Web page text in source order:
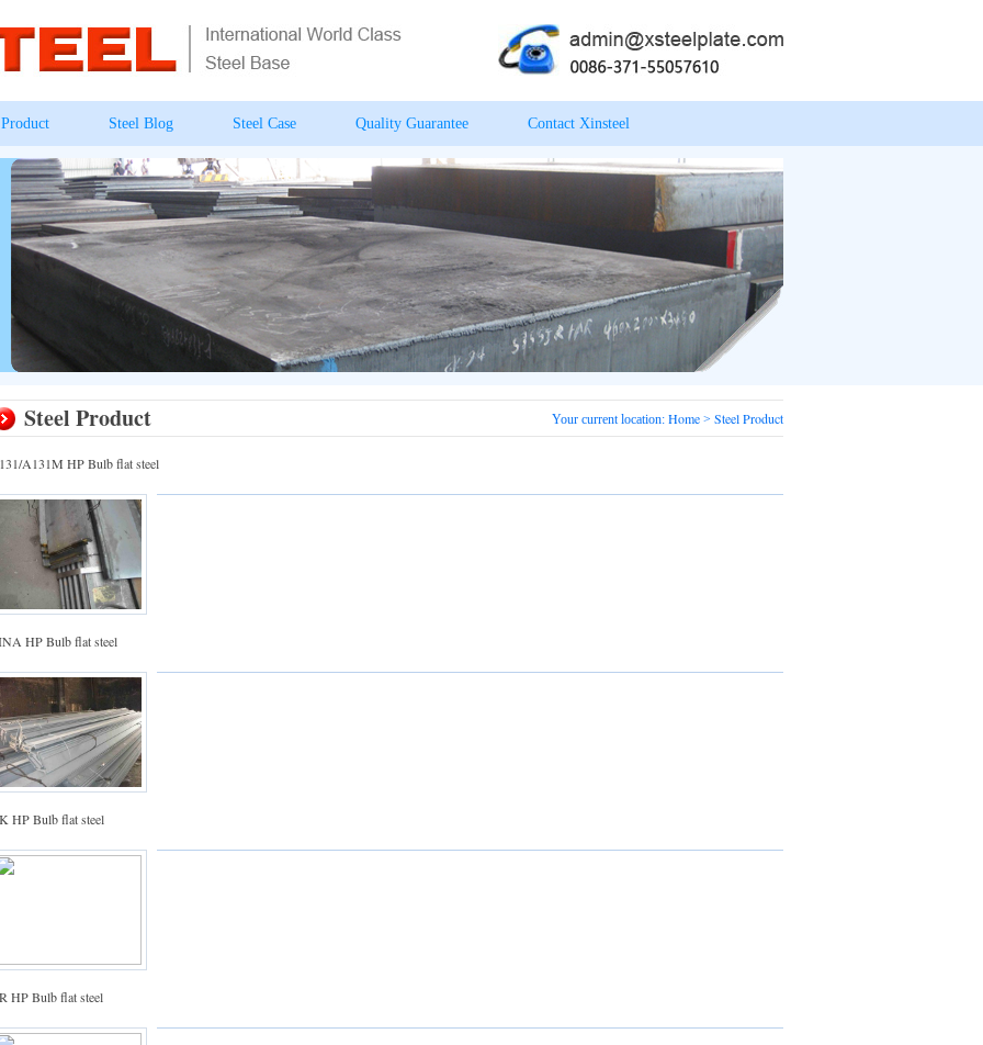
Steel Blog Steel Case Quality Guarantee Contact Xinsteel
Your current location: Home > Steel Product
Steel Product
A131M HP Bulb flat steel
HP Bulb flat steel
HP Bulb flat steel
HP Bulb flat steel